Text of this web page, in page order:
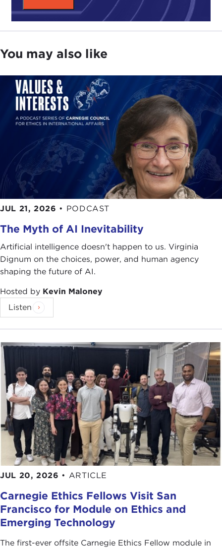
You may also like
JUL 21, 2026 • PODCAST
The Myth of AI Inevitability
Artificial intelligence doesn't happen to us. Virginia
Dignum on the choices, power, and human agency
shaping the future of AI.
Hosted by Kevin Maloney
Listen
JUL 20, 2026 • ARTICLE
Carnegie Ethics Fellows Visit San
Francisco for Module on Ethics and
Emerging Technology
The first-ever offsite Carnegie Ethics Fellow module in